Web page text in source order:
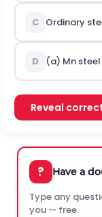
C Ordinary
D (a) Mnsteel
Reveal
? Have a
Type any
you — free.